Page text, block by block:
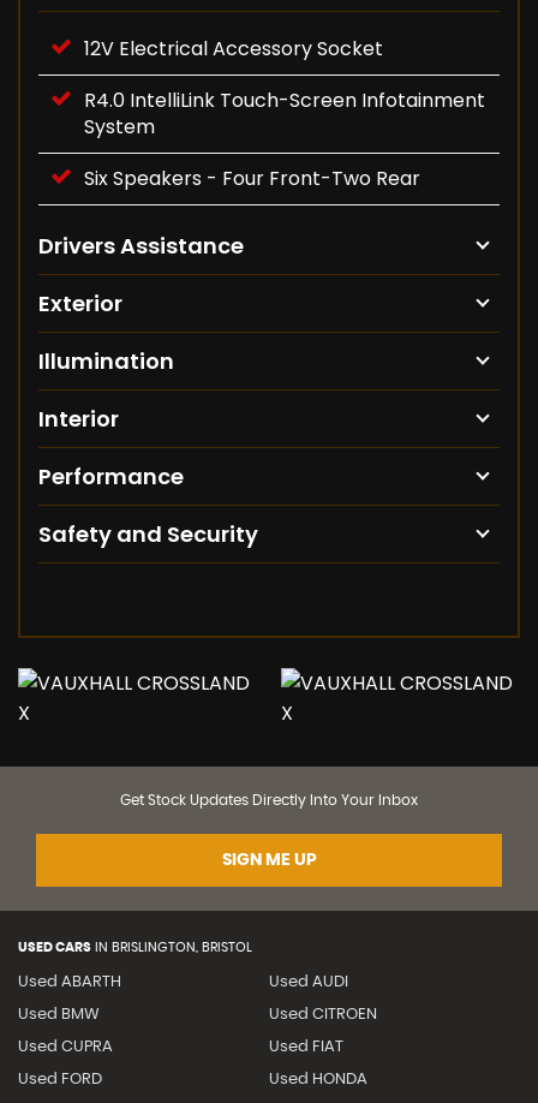
12V Electrical Accessory Socket
R4.0 IntelliLink Touch-Screen Infotainment
System
Six Speakers - Four Front-Two Rear
Drivers Assistance
Exterior
Illumination
Interior
Performance
Safety and Security
Get Stock Updates Directly Into Your Inbox
SIGN ME UP
USED CARS IN BRISLINGTON, BRISTOL
Used ABARTH Used AUDI
Used BMW Used CITROEN
Used CUPRA Used FIAT
Used FORD Used HONDA